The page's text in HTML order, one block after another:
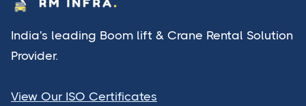
India's leading Boom lift & Crane Rental Solution
Provider.
View Our ISO Certificates